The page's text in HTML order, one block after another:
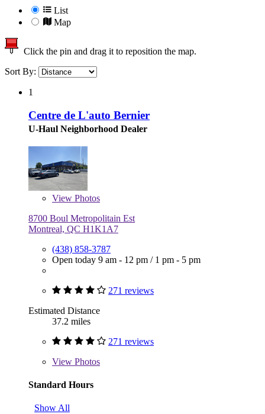
List
Map
Click the pin and drag it to reposition the map.
Sort By:
1
Centre de L'auto Bernier
U-Haul Neighborhood Dealer
View Photos
8700 Boul Metropolitain Est
Montreal, QC H1K1A7
(438) 858-3787
Open today 9 am - 12 pm / 1 pm - 5 pm
271 reviews
Estimated Distance
37.2 miles
271 reviews
View Photos
Standard Hours
Show All